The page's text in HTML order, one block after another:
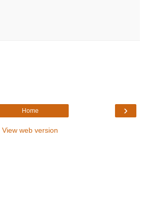
›
Home
View web version